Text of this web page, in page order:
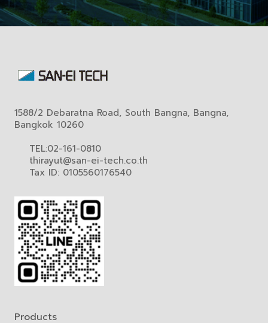
1588/2 Debaratna Road, South Bangna, Bangna,
Bangkok 10260
TEL:02-161-0810
thirayut@san-ei-tech.co.th
Tax ID: 0105560176540
Products